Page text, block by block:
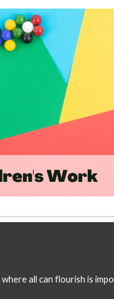
all can flourish is